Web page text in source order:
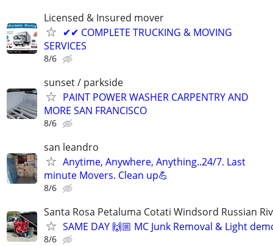
Licensed & Insured mover
✔✔ COMPLETE TRUCKING & MOVING
SERVICES
8/6
sunset / parkside
PAINT POWER WASHER CARPENTRY AND
MORE SAN FRANCISCO
8/6
san leandro
Anytime, Anywhere, Anything..24/7. Last
minute Movers. Clean up💪
8/6
Santa Rosa Petaluma Cotati Windsord Russian
SAME DAY 🙌🏼 MC Junk Removal & Light
8/6